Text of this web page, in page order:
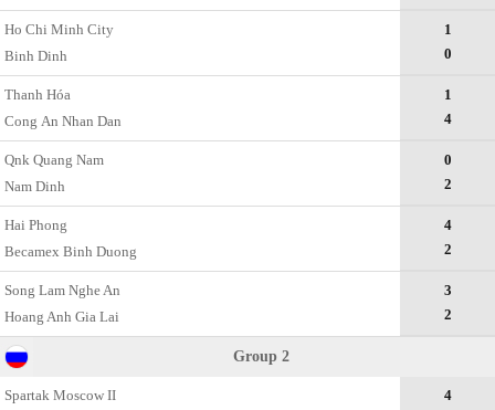
Ho Chi Minh City
Binh Dinh
1
0
Thanh Hóa
Cong Аn Nhan Dan
1
4
Qnk Quang Nam
Nam Dinh
0
2
Hai Phong
Becamex Binh Duong
4
2
Song Lam Nghe An
Hoang Anh Gia Lai
3
2
Group 2
Spartak Moscow II
4